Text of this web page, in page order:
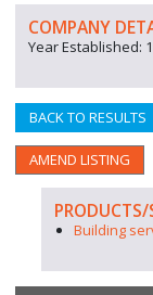
COMPANY
Year Established:
BACK TO RESULTS
AMEND LISTING
PRODUCTS/
Building